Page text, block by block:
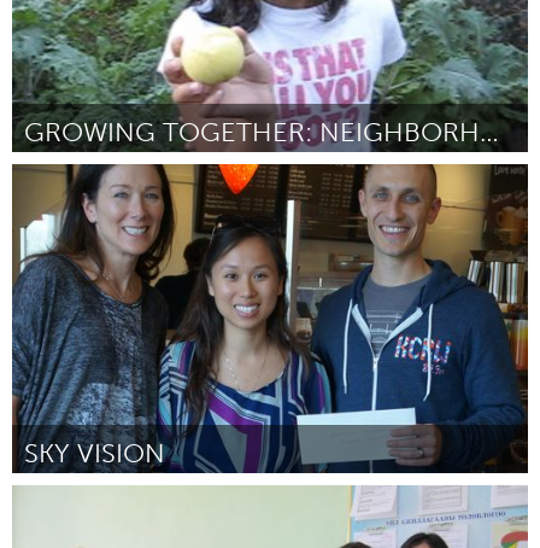
GROWING TOGETHER: NEIGHBORHOOD ORCHARD PROJECT
San Francisco, CA
By Mallika Nair February 2013
SKY VISION